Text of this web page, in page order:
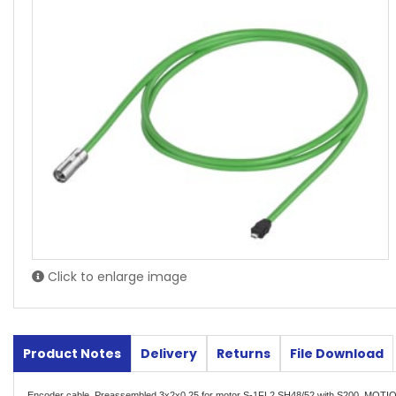
Click to enlarge image
Product Notes Delivery Returns File Download